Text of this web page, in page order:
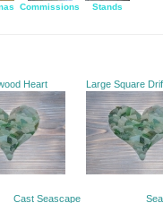
Commissions Stands
Heart Large Square
Cast Seascape